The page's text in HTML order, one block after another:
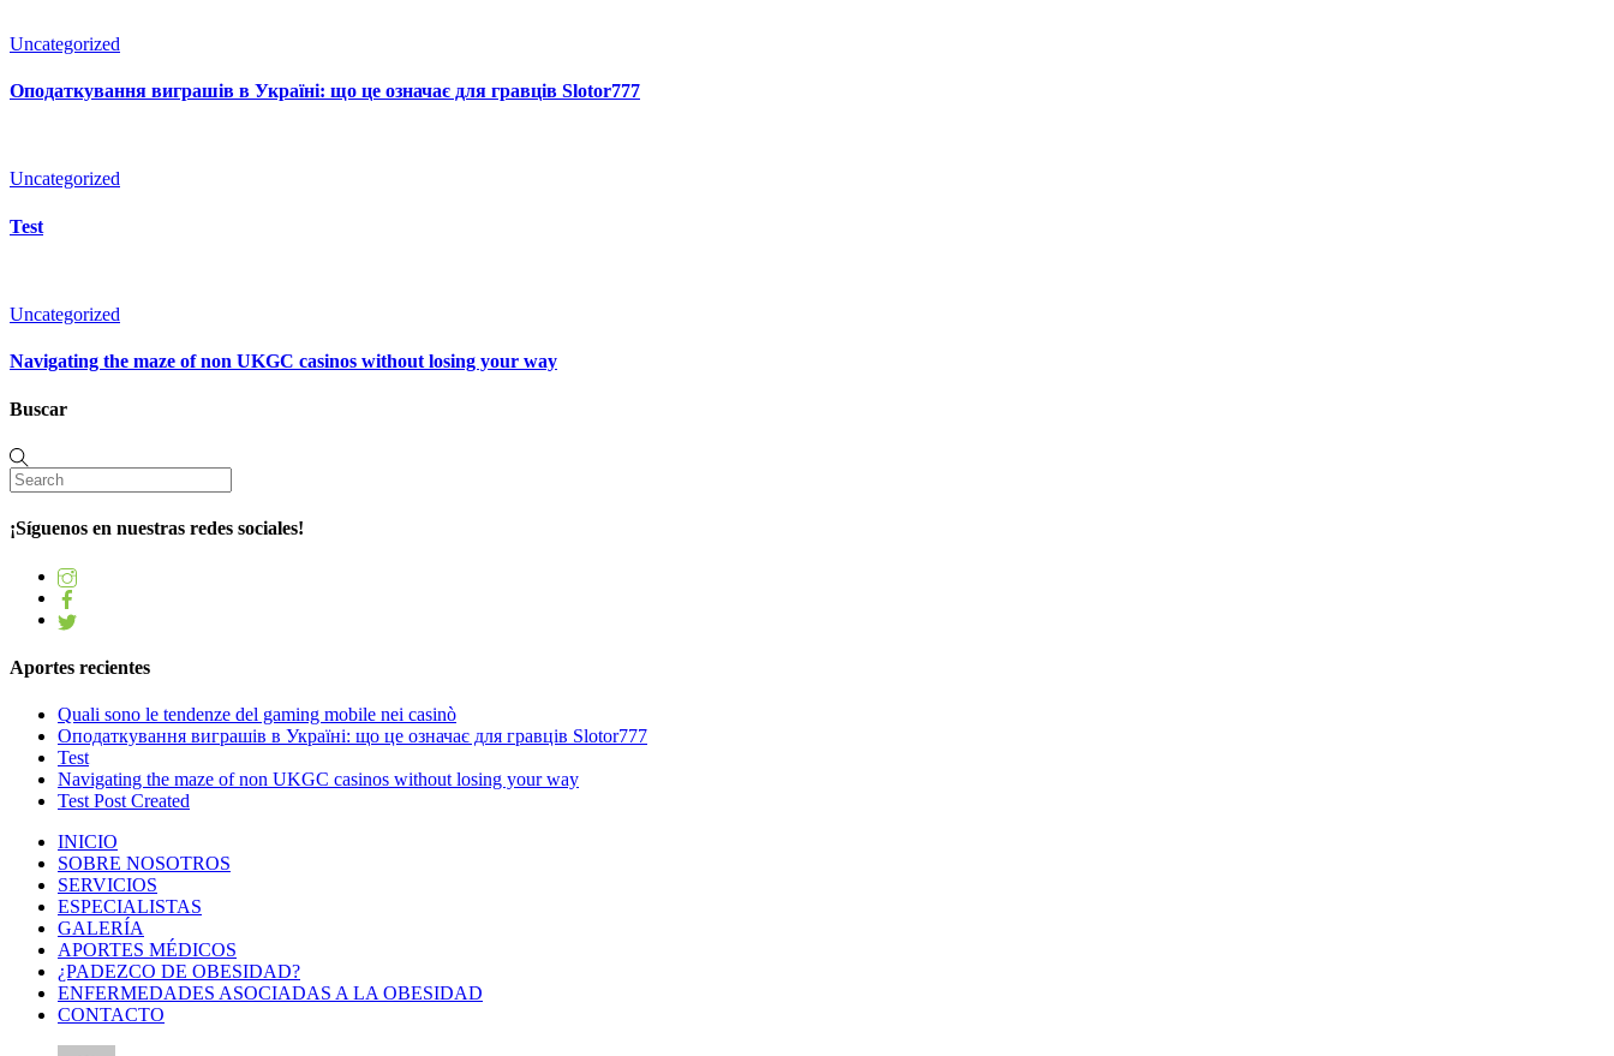
Uncategorized
Оподаткування виграшів в Україні: що це означає для гравців Slotor777
Uncategorized
Test
Uncategorized
Navigating the maze of non UKGC casinos without losing your way
Buscar
¡Síguenos en nuestras redes sociales!
Aportes recientes
Quali sono le tendenze del gaming mobile nei casinò
Оподаткування виграшів в Україні: що це означає для гравців Slotor777
Test
Navigating the maze of non UKGC casinos without losing your way
Test Post Created
INICIO
SOBRE NOSOTROS
SERVICIOS
ESPECIALISTAS
GALERÍA
APORTES MÉDICOS
¿PADEZCO DE OBESIDAD?
ENFERMEDADES ASOCIADAS A LA OBESIDAD
CONTACTO